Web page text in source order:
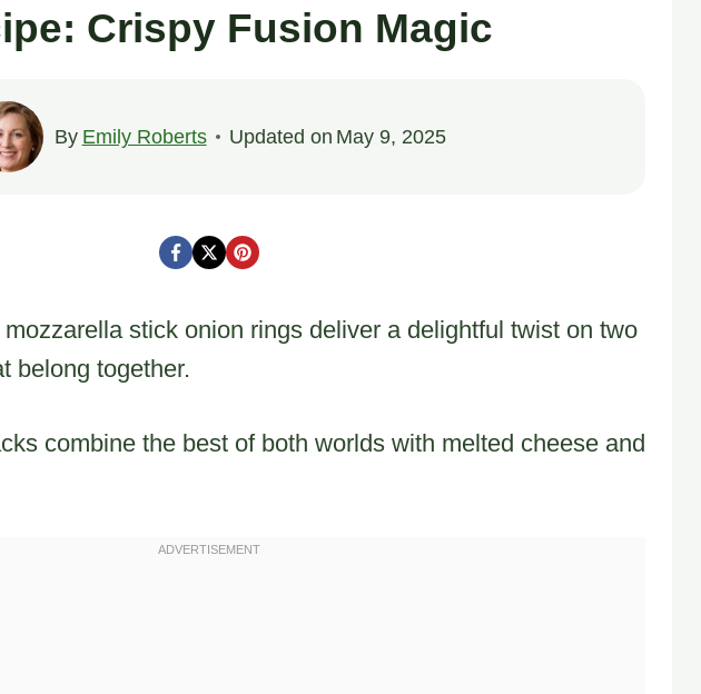
Crispy Fusion Magic
By Emily Roberts Updated on May 9, 2025
stick onion rings deliver a delightful twist on two
belong together.
combine the best of both worlds with melted cheese and